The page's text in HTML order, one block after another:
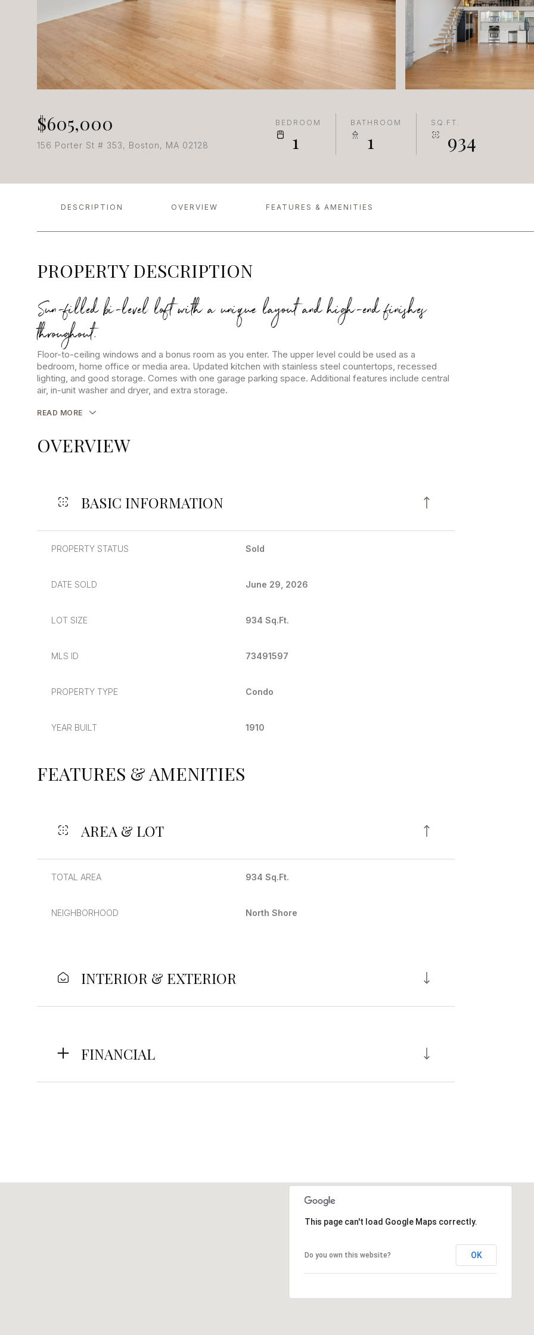
$605,000
156 Porter St # 353, Boston, MA 02128
BEDROOM
1
BATHROOM
1
SQ.FT.
934
DESCRIPTION OVERVIEW FEATURES & AMENITIES
PROPERTY DESCRIPTION
Sun-filled bi-level loft with a unique layout and high-end finishes
throughout.
Floor-to-ceiling windows and a bonus room as you enter. The upper level could be used as a
bedroom, home office or media area. Updated kitchen with stainless steel countertops, recessed
lighting, and good storage. Comes with one garage parking space. Additional features include central
air, in-unit washer and dryer, and extra storage.
READ MORE
OVERVIEW
BASIC INFORMATION
PROPERTY STATUS Sold
DATE SOLD June 29, 2026
LOT SIZE 934 Sq.Ft.
MLS ID 73491597
PROPERTY TYPE Condo
YEAR BUILT 1910
FEATURES & AMENITIES
AREA & LOT
TOTAL AREA 934 Sq.Ft.
NEIGHBORHOOD North Shore
INTERIOR & EXTERIOR
FINANCIAL
Monday Tuesday
Aug
Wednesday Thursday Friday
This page can't load Google Maps correctly.
Do you own this website? OK